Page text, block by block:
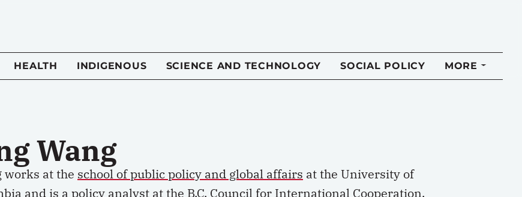
HEALTH INDIGENOUS SCIENCE AND TECHNOLOGY SOCIAL POLICY MORE
Wang
works at the school of public policy and global affairs at the University of
and is a policy analyst at the B.C. Council for International Cooperation.